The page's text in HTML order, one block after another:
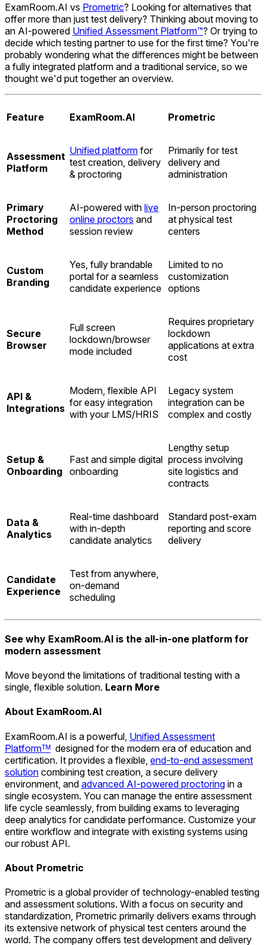
ExamRoom.AI vs Prometric? Looking for alternatives that
offer more than just test delivery? Thinking about moving to
an AI-powered Unified Assessment Platform™? Or trying to
decide which testing partner to use for the first time? You're
probably wondering what the differences might be between
a fully integrated platform and a traditional service, so we
thought we'd put together an overview.
Feature ExamRoom.AI Prometric
Assessment
Platform
Unified platform for
test creation, delivery
& proctoring
Primarily for test
delivery and
administration
Primary
Proctoring
Method
AI-powered with live
online proctors and
session review
In-person proctoring
at physical test
centers
Custom
Branding
Yes, fully brandable
portal for a seamless
candidate experience
Limited to no
customization
options
Secure
Browser
Full screen
lockdown/browser
mode included
Requires proprietary
lockdown
applications at extra
cost
API &
Integrations
Modern, flexible API
for easy integration
with your LMS/HRIS
Legacy system
integration can be
complex and costly
Setup &
Onboarding
Fast and simple digital
onboarding
Lengthy setup
process involving
site logistics and
contracts
Data &
Analytics
Real-time dashboard
with in-depth
candidate analytics
Standard post-exam
reporting and score
delivery
Candidate
Experience
Test from anywhere,
on-demand
scheduling
See why ExamRoom.AI is the all-in-one platform for
modern assessment
Move beyond the limitations of traditional testing with a
single, flexible solution. Learn More
About ExamRoom.AI
ExamRoom.AI is a powerful, Unified Assessment
Platformᵀᴹ designed for the modern era of education and
certification. It provides a flexible, end-to-end assessment
solution combining test creation, a secure delivery
environment, and advanced AI-powered proctoring in a
single ecosystem. You can manage the entire assessment
life cycle seamlessly, from building exams to leveraging
deep analytics for candidate performance. Customize your
entire workflow and integrate with existing systems using
our robust API.
About Prometric
Prometric is a global provider of technology-enabled testing
and assessment solutions. With a focus on security and
standardization, Prometric primarily delivers exams through
its extensive network of physical test centers around the
world. The company offers test development and delivery